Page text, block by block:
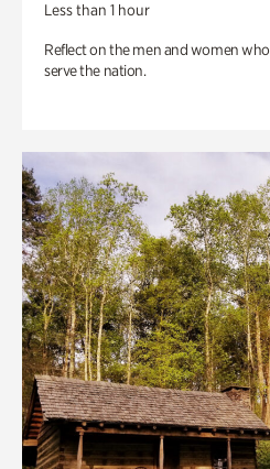
Less than 1 hour
Reflect on the men and women
serve the nation.